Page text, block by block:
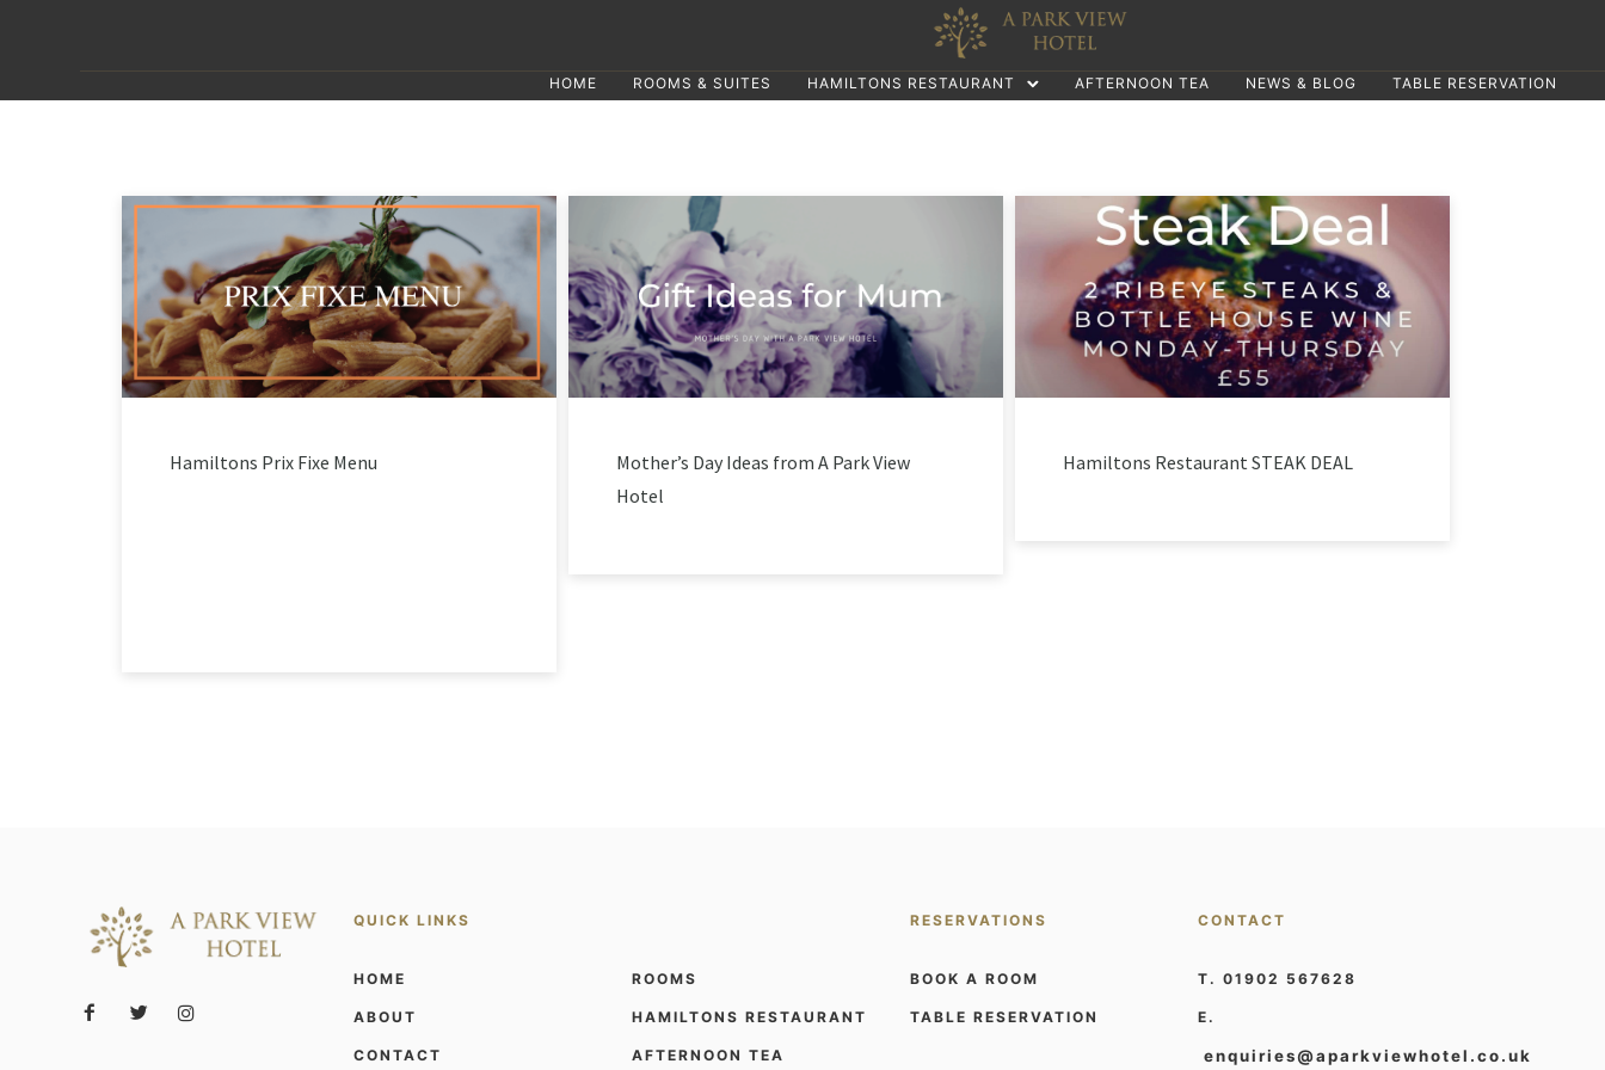
HOME ROOMS & SUITES HAMILTONS RESTAURANT AFTERNOON TEA NEWS & BLOG TABLE RESERVATION
Hamiltons Prix Fixe Menu
Mother’s Day Ideas from A Park View
Hotel
Hamiltons Restaurant STEAK DEAL
QUICK LINKS
HOME
ABOUT
CONTACT
ROOMS
HAMILTONS RESTAURANT
AFTERNOON TEA
RESERVATIONS
BOOK A ROOM
TABLE RESERVATION
CONTACT
T. 01902 567628
E.
enquiries@aparkviewhotel.co.uk